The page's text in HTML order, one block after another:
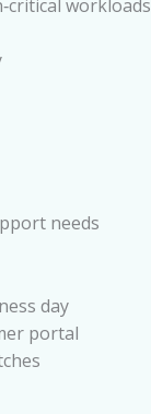
workloads
needs
day
portal